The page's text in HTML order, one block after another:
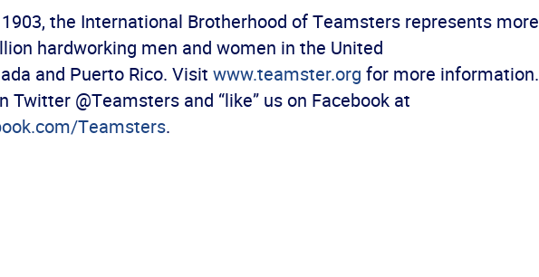
the International Brotherhood of Teamsters represents more
hardworking men and women in the United
and Puerto Rico. Visit www.teamster.org for more information.
Twitter @Teamsters and “like” us on Facebook at
Teamsters.